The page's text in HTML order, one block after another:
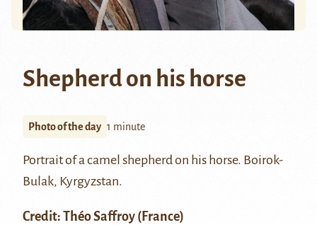
Shepherd on his horse
Photo of the day 1 minute
Portrait of a camel shepherd on his horse. Boirok-
Bulak, Kyrgyzstan.
Credit: Théo Saffroy (France)